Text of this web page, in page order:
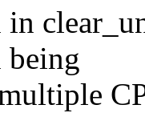
being